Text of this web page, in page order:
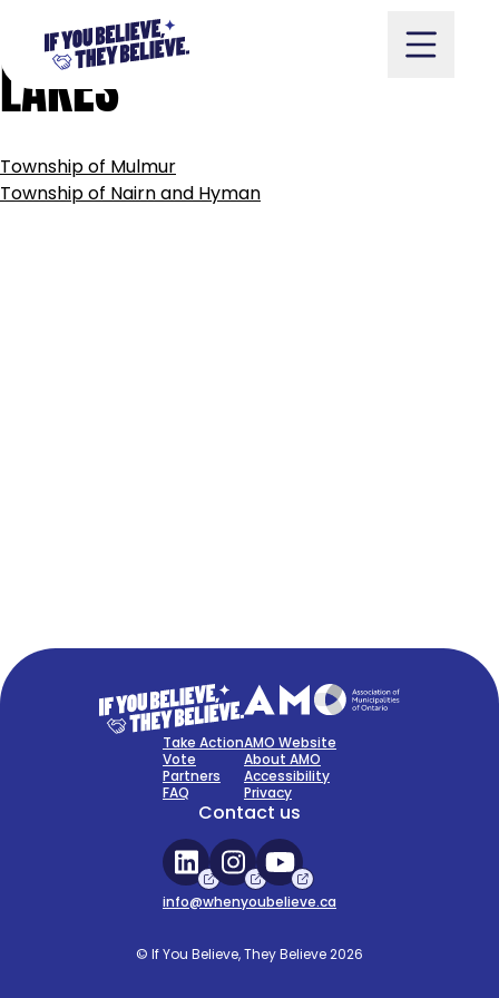
content
Take Action
Sign Up Now
TOWNSHIP MUSKOKA
LAKES
POST
NAVIGATION
Township of Mulmur
Township of Nairn and Hyman
Take Action
Vote
Partners
FAQ
AMO Website
About AMO
Accessibility
Privacy
Contact us
info@whenyoubelieve.ca
© If You Believe, They Believe 2026